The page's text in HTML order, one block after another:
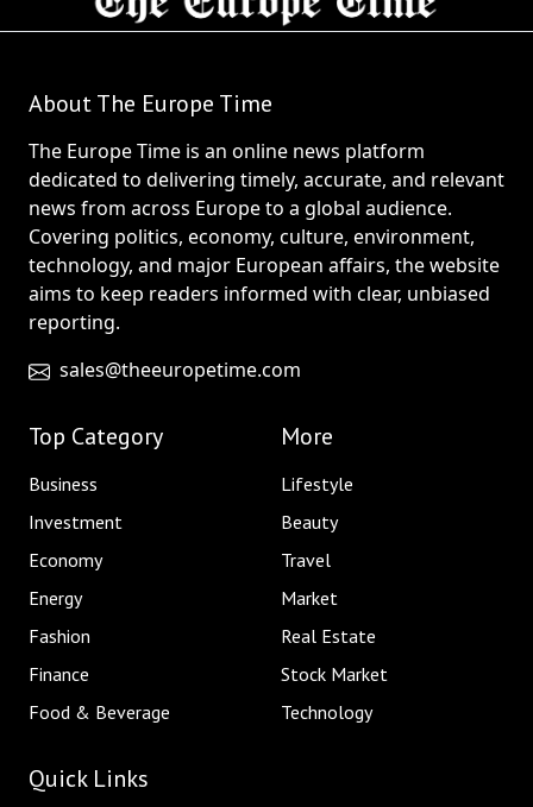
About The Europe Time
The Europe Time is an online news platform
dedicated to delivering timely, accurate, and relevant
news from across Europe to a global audience.
Covering politics, economy, culture, environment,
technology, and major European affairs, the website
aims to keep readers informed with clear, unbiased
reporting.
sales@theeuropetime.com
Top Category
Business
Investment
Economy
Energy
Fashion
Finance
Food & Beverage
More
Lifestyle
Beauty
Travel
Market
Real Estate
Stock Market
Technology
Quick Links